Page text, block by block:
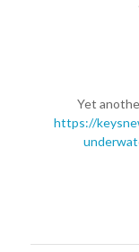
Yet
https://